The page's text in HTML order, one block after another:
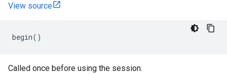
View source
begin()
Called once before using the session.